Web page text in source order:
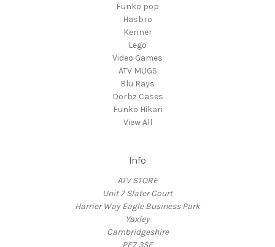
Funko pop
Hasbro
Kenner
Lego
Video Games
ATV MUGS
Blu Rays
Dorbz Cases
Funko Hikari
View All
Info
ATV STORE
Unit 7 Slater Court
Harrier Way Eagle Business Park
Yaxley
Cambridgeshire
PE7 3SE